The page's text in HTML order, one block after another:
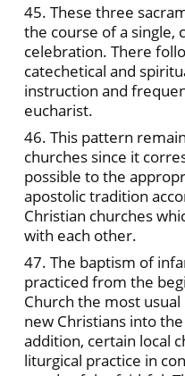
45. These three
the course of a single,
celebration. There
catechetical and
instruction and
eucharist.
46. This pattern
churches since it
possible to the
apostolic tradition
Christian churches
with each other.
47. The baptism of
practiced from the
Church the most
new Christians into
addition, certain local
liturgical practice in